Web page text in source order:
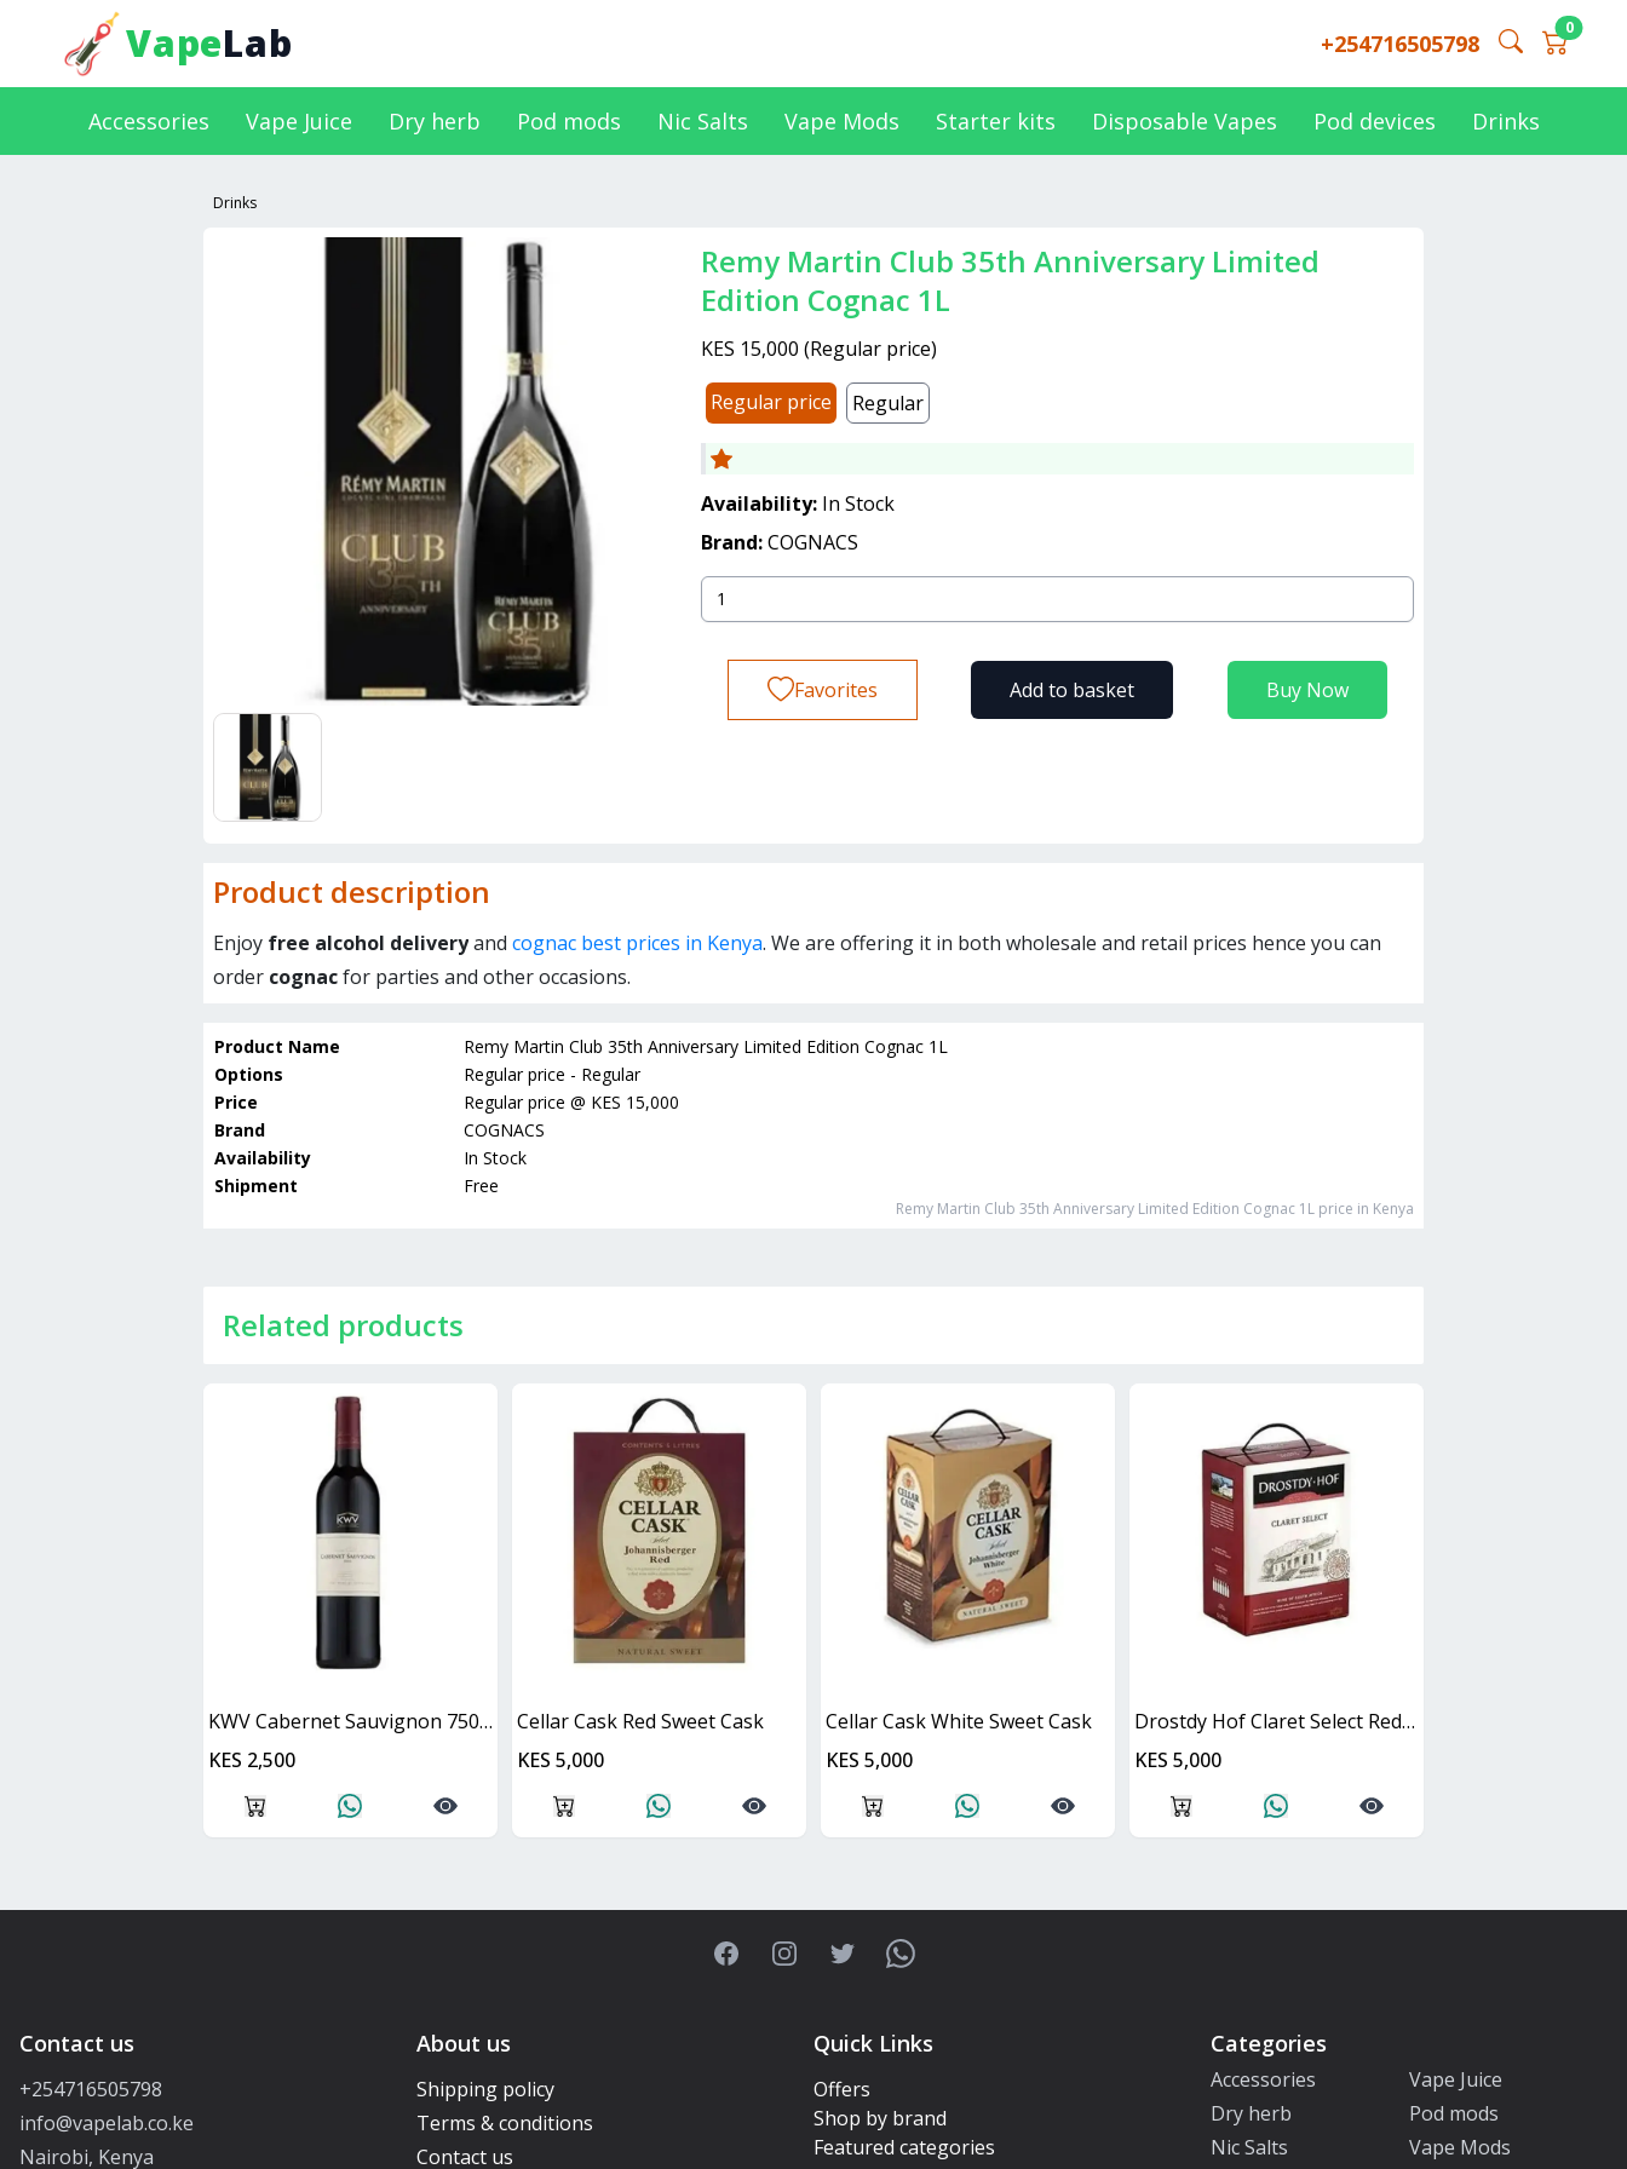
VapeLab +254716505798
0
Accessories Vape Juice Dry herb Pod mods Nic Salts Vape Mods Starter kits Disposable Vapes Pod devices Drinks
Drinks
Remy Martin Club 35th Anniversary Limited
Edition Cognac 1L
KES 15,000 (Regular price)
Regular price
Regular
Availability: In Stock
Brand:COGNACS
Buy Now
Add to basket
Favorites
Product description
Enjoy free alcohol deliveryand cognac best prices in Kenya. We are offering it in both wholesale and retail prices hence you can
order cognacfor parties and other occasions.
Product Name
Remy Martin Club 35th Anniversary Limited Edition Cognac 1L
Options
Regular price - Regular
Price
Regular price @ KES 15,000
Brand
COGNACS
Availability
In Stock
Shipment
Free
Remy Martin Club 35th Anniversary Limited Edition Cognac 1L price in Kenya
Related products
KWV Cabernet Sauvignon 750ml
KES 2,500
Cellar Cask Red Sweet Cask
KES 5,000
Cellar Cask White Sweet Cask
KES 5,000
Drostdy Hof Claret Select Red Dry Cask
KES 5,000
FacebookInstagramTwitterWhatsApp
Contact us
+254716505798
info@vapelab.co.ke
Nairobi, Kenya
About us
Shipping policy
Terms & conditions
Contact us
Quick Links
Offers
Shop by brand
Featured categories
Categories
Accessories
Vape Juice
Dry herb
Pod mods
Nic Salts
Vape Mods